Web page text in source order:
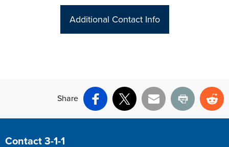
Additional Contact Info
Share
Facebook
X Email Print
Site Footer
Contact 3-1-1